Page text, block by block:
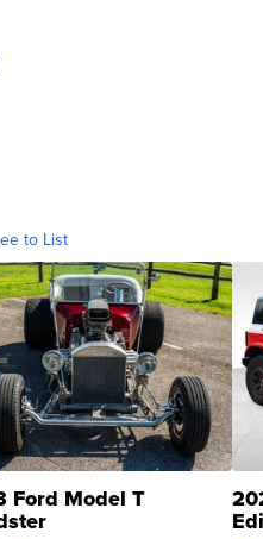
to List
Ford Model T